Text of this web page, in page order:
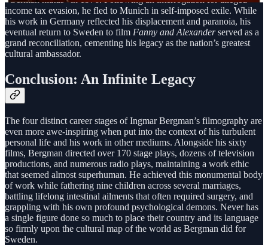
income tax evasion, he fled to Munich in self-imposed exile. While
his work in Germany reflected his displacement and paranoia, his
eventual return to Sweden to film Fanny and Alexanderserved as a
grand reconciliation, cementing his legacy as the nation’s greatest
cultural ambassador.
Conclusion: An Infinite Legacy
The four distinct career stages of Ingmar Bergman’s filmography are
even more awe-inspiring when put into the context of his turbulent
personal life and his work in other mediums. Alongside his sixty
films, Bergman directed over 170 stage plays, dozens of television
productions, and numerous radio plays, maintaining a work ethic
that seemed almost superhuman. He achieved this monumental body
of work while fathering nine children across several marriages,
battling lifelong intestinal ailments that often required surgery, and
grappling with his own profound psychological demons. Never has
a single figure done so much to place their country and its language
so firmly upon the cultural map of the world as Bergman did for
Sweden.